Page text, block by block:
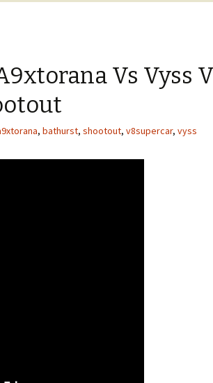
Vs Vyss
, bathurst, shootout, v8supercar, vyss